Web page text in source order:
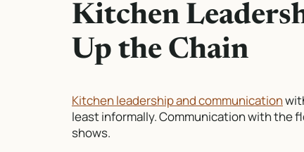
Kitchen
Up the Chain
Kitchen leadership and communication
least informally. Communication with the
shows.